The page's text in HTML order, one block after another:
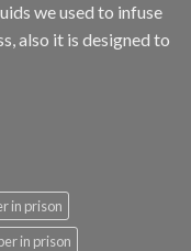
we used to infuse
also it is designed to
in prison
in prison